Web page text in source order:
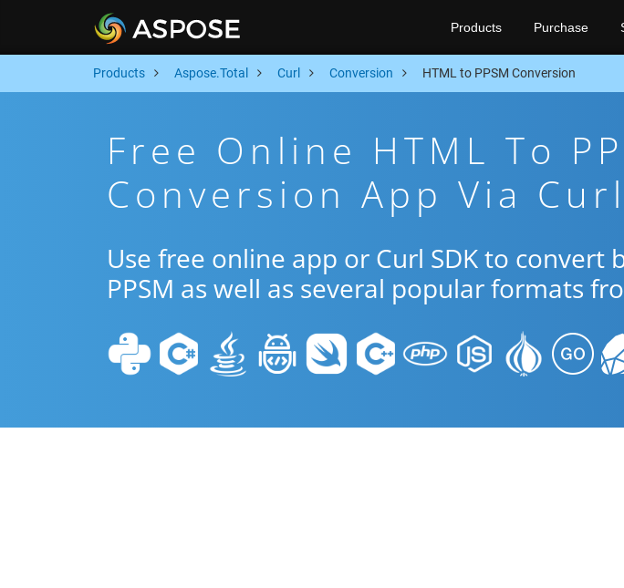
Products Purchase
Products Aspose.Total Curl Conversion HTML to PPSM Conversion
Free Online HTML To
Conversion App Via Curl
Use free online app or Curl SDK to convert
PPSM as well as several popular formats